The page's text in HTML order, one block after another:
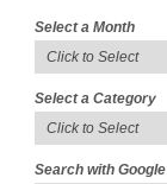
Select a Month
Select a Category
Search with Google